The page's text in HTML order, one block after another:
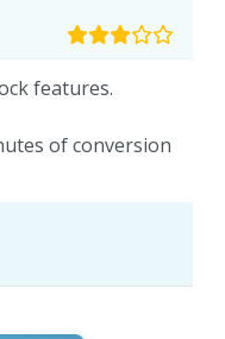
features.
of conversion